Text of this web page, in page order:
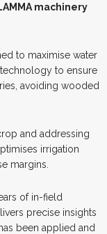
machinery
to maximise water
to ensure
avoiding wooded
and addressing
irrigation
margins.
of in-field
precise insights
been applied and